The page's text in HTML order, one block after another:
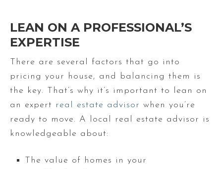
LEAN ON A PROFESSIONAL’S
EXPERTISE
There are several factors that go into
pricing your house, and balancing them is
the key. That’s why it’s important to lean on
an expert real estate advisor when you’re
ready to move. A local real estate advisor is
knowledgeable about:
The value of homes in your